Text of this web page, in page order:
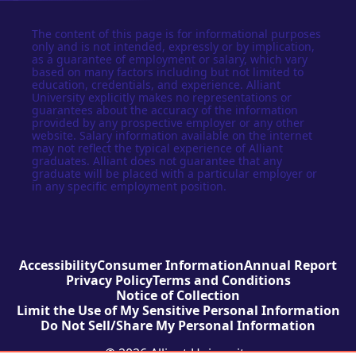
The content of this page is for informational purposes
only and is not intended, expressly or by implication,
as a guarantee of employment or salary, which vary
based on many factors including but not limited to
education, credentials, and experience. Alliant
University explicitly makes no representations or
guarantees about the accuracy of the information
provided by any prospective employer or any other
website. Salary information available on the internet
may not reflect the typical experience of Alliant
graduates. Alliant does not guarantee that any
graduate will be placed with a particular employer or
in any specific employment position.
AccessibilityConsumer InformationAnnual Report
Privacy PolicyTerms and Conditions
Notice of Collection
Limit the Use of My Sensitive Personal Information
Do Not Sell/Share My Personal Information
© 2026 Alliant University